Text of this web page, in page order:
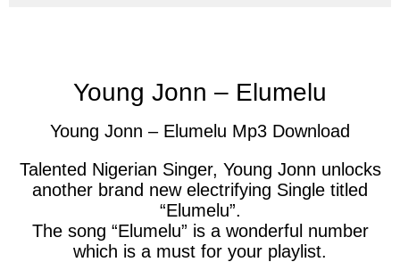
Young Jonn – Elumelu
Young Jonn – Elumelu Mp3 Download
Talented Nigerian Singer, Young Jonn unlocks
another brand new electrifying Single titled
“Elumelu”.
The song “Elumelu” is a wonderful number
which is a must for your playlist.